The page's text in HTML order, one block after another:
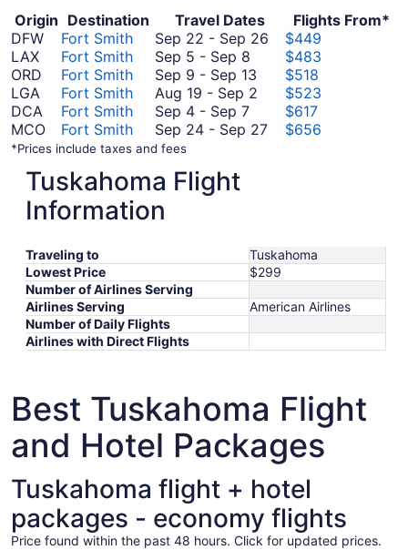
Origin Destination Travel Dates
Flights From*
DFW
Fort Smith Sep 22 - Sep 26 September
September
$449
LAX
Fort Smith Sep 5 - Sep 8 September
5
to
September
8
$483
ORD
Fort Smith Sep 9 - Sep 13 September
9
September
$518
LGA
Fort Smith Aug 19 - Sep 2 August
to
$523
DCA
Fort Smith Sep 4 - Sep 7September
4
$617
MCO
Fort Smith Sep 24 - Sep 27September
$656
*Prices include taxes and fees
Tuskahoma Flight
Information
Traveling to
Tuskahoma
Lowest Price
$299
Number of Airlines Serving
Airlines Serving
American Airlines
Number of Daily Flights
Airlines with Direct Flights
Best Tuskahoma Flight
and Hotel Packages
Tuskahoma flight + hotel
packages - economy flights
Price found within the past 48 hours. Click for updated prices.